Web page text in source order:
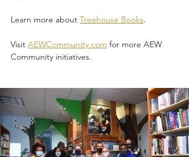
Learn more about Treehouse Books.
Visit AEWCommunity.com for more AEW
Community initiatives.